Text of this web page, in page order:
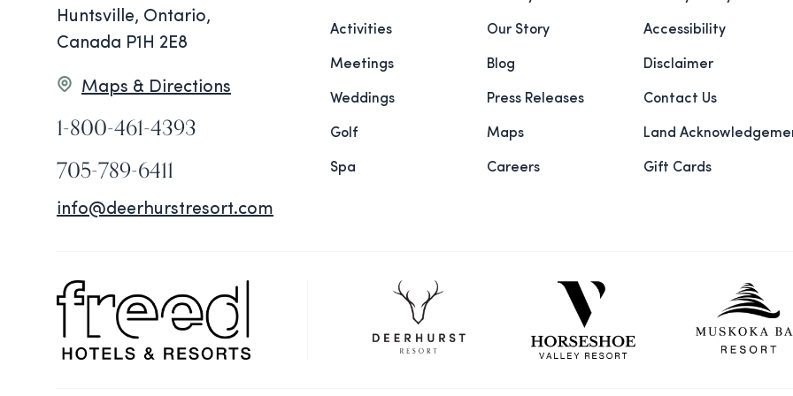
Huntsville, Ontario,
Canada P1H 2E8
Maps & Directions
1-800-461-4393
705-789-6411
info@deerhurstresort.com
Activities
Meetings
Weddings
Golf
Spa
Our Story
Blog
Press Releases
Maps
Careers
Accessibility
Disclaimer
Contact Us
Land
Gift Cards